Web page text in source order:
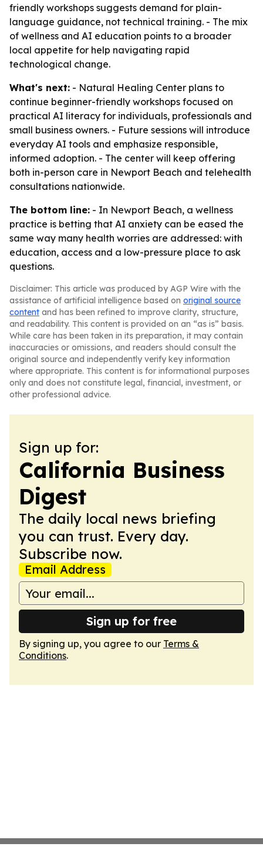
friendly workshops suggests demand for plain-
language guidance, not technical training. - The mix
of wellness and AI education points to a broader
local appetite for help navigating rapid
technological change.
What's next: - Natural Healing Center plans to
continue beginner-friendly workshops focused on
practical AI literacy for individuals, professionals and
small business owners. - Future sessions will introduce
everyday AI tools and emphasize responsible,
informed adoption. - The center will keep offering
both in-person care in Newport Beach and telehealth
consultations nationwide.
The bottom line: - In Newport Beach, a wellness
practice is betting that AI anxiety can be eased the
same way many health worries are addressed: with
education, access and a low-pressure place to ask
questions.
Disclaimer: This article was produced by AGP Wire with the
assistance of artificial intelligence based on original source
content and has been refined to improve clarity, structure,
and readability. This content is provided on an “as is” basis.
While care has been taken in its preparation, it may contain
inaccuracies or omissions, and readers should consult the
original source and independently verify key information
where appropriate. This content is for informational purposes
only and does not constitute legal, financial, investment, or
other professional advice.
Sign up for:
California Business
Digest
The daily local news briefing
you can trust. Every day.
Subscribe now.
Email Address
Sign up for free
By signing up, you agree to our Terms &
Conditions.